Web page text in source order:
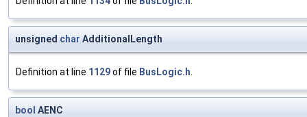
unsigned char AdditionalLength
Definition at line 1129of file BusLogic.h.
bool AENC